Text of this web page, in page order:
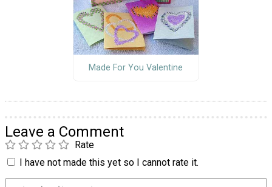
Made For You Valentine
Leave a Comment
Rate
I have not made this yet so I cannot rate it.